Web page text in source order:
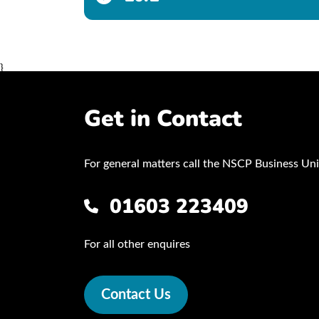
}
Get in Contact
For general matters call the NSCP Business
01603 223409
For all other enquires
Contact Us